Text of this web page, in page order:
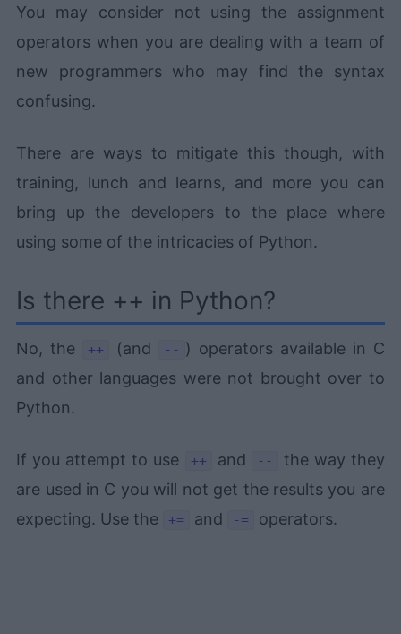
You may consider not using the assignment
operators when you are dealing with a team of
new programmers who may find the syntax
confusing.
There are ways to mitigate this though, with
training, lunch and learns, and more you can
bring up the developers to the place where
using some of the intricacies of Python.
Is there ++ in Python?
No, the ++ (and -- ) operators available in C
and other languages were not brought over to
Python.
If you attempt to use ++ and --
the way they
are used in C you will not get the results you are
expecting. Use the
+= and -= operators.